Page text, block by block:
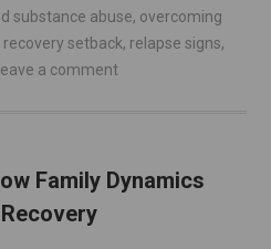
substance abuse, overcoming
recovery setback, relapse signs,
Leave a comment
Family Dynamics